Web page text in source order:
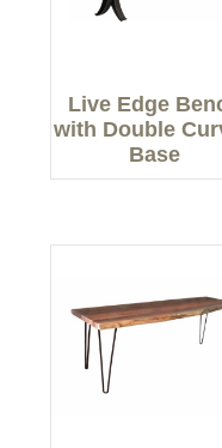
Live Edge
with Double
Base